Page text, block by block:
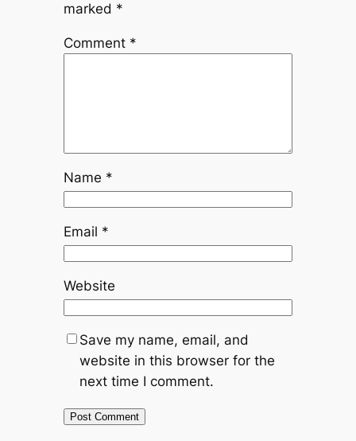
marked *
Comment *
Name *
Email *
Website
Save my name, email, and
website in this browser for the
next time I comment.